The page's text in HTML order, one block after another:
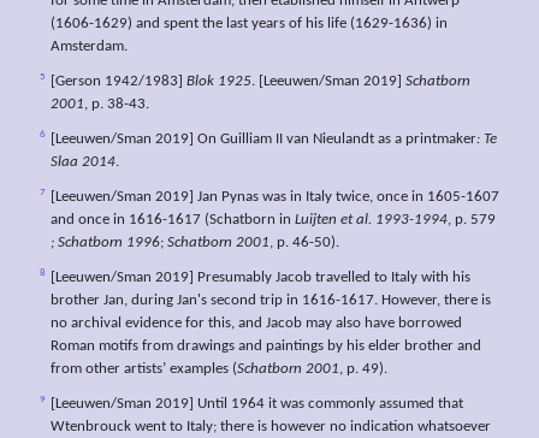
(1606-1629) and spent the last years of his life (1629-1636) in
Amsterdam.
5 [Gerson 1942/1983] Blok 1925. [Leeuwen/Sman 2019] Schatborn
2001, p. 38-43.
6 [Leeuwen/Sman 2019] On Guilliam II van Nieulandt as a printmaker: Te
Slaa 2014.
7
[Leeuwen/Sman 2019] Jan Pynas was in Italy twice, once in 1605-1607
and once in 1616-1617 (Schatborn in Luijten et al. 1993-1994, p. 579
; Schatborn 1996; Schatborn 2001, p. 46-50).
8
[Leeuwen/Sman 2019] Presumably Jacob travelled to Italy with his
brother Jan, during Jan's second trip in 1616-1617. However, there is
no archival evidence for this, and Jacob may also have borrowed
Roman motifs from drawings and paintings by his elder brother and
from other artists’ examples (Schatborn 2001, p. 49).
9
[Leeuwen/Sman 2019] Until 1964 it was commonly assumed that
Wtenbrouck went to Italy; there is however no indication whatsoever